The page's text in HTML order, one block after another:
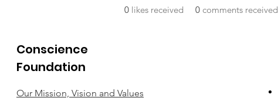
0 likes received 0 comments received
Conscience
Foundation
Our Mission, Vision and Values